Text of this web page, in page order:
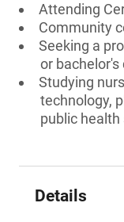
Attending
Community
Seeking a
or
Studying
technology,
public health
Details